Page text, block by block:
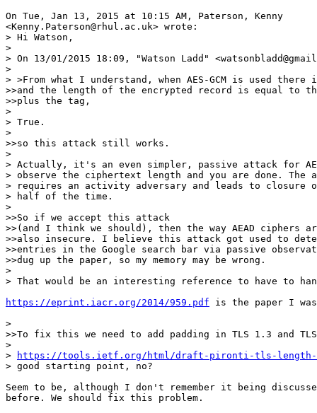
On Tue, Jan 13, 2015 at 10:15 AM, Paterson, Kenny
<Kenny.Paterson@rhul.ac.uk> wrote:
> Hi Watson,
>
> On 13/01/2015 18:09, "Watson Ladd"
>
> >From what I understand, when AES-GCM is used
>>and the length of the encrypted record is equal to
>>plus the tag,
>
> True.
>
>>so this attack still works.
>
> Actually, it's an even simpler, passive attack for
> observe the ciphertext length and you are done. The
> requires an activity adversary and leads to closure
> half of the time.
>
>>So if we accept this attack
>>(and I think we should), then the way AEAD ciphers
>>also insecure. I believe this attack got used to
>>entries in the Google search bar via passive
>>dug up the paper, so my memory may be wrong.
>
> That would be an interesting reference to have to
https://eprint.iacr.org/2014/959.pdf is the paper I
>
>>To fix this we need to add padding in TLS 1.3 and
>
>
https://tools.ietf.org/html/draft-pironti-tls-length-
> good starting point, no?
Seem to be, although I don't remember it being
before. We should fix this problem.